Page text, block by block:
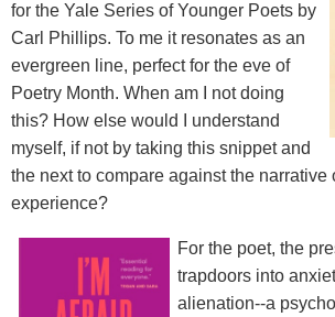
for the Yale Series of Younger Poets by
Carl Phillips. To me it resonates as an
evergreen line, perfect for the eve of
Poetry Month. When am I not doing
this? How else would I understand
myself, if not by taking this snippet and
the next to compare against the narrative
experience?
For the poet, the
trapdoors into
alienation--a